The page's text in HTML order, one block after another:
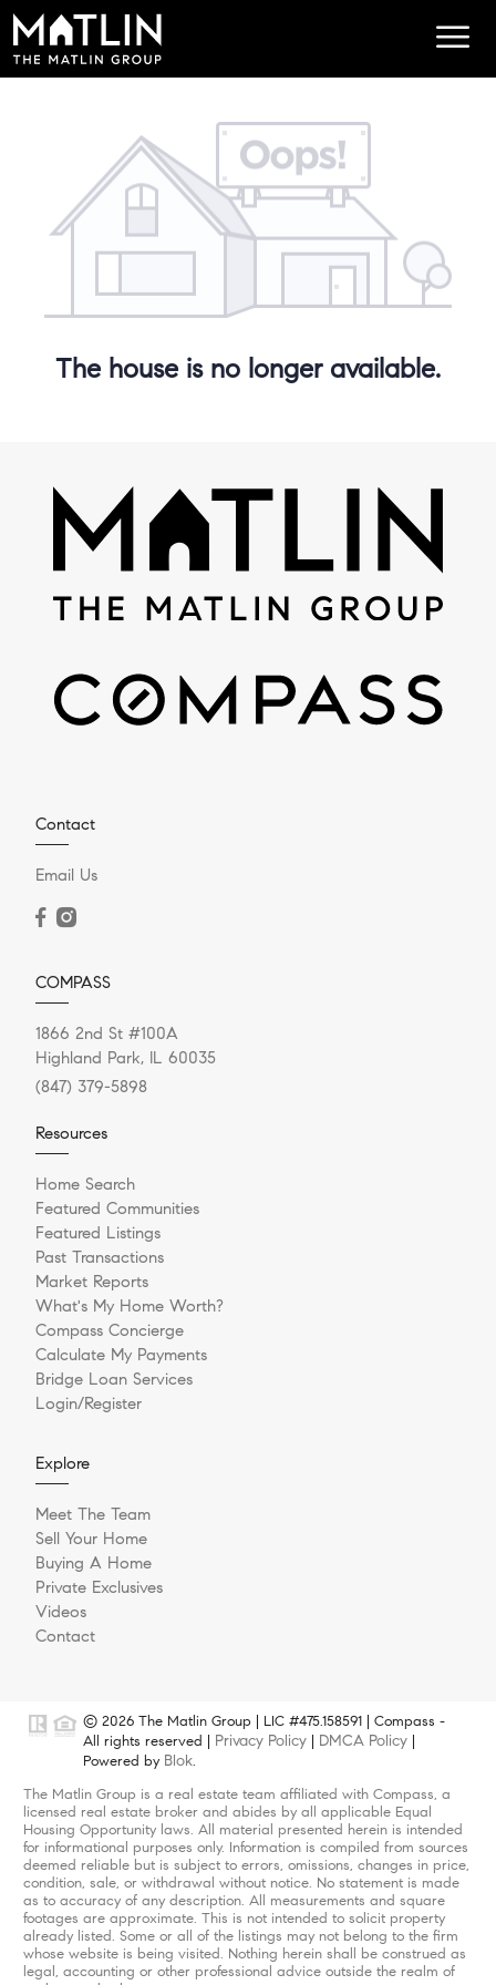
The house is no longer available.
Contact
Email Us
COMPASS
1866 2nd St #100A
Highland Park, IL 60035
(847) 379-5898
Resources
Home Search
Featured Communities
Featured Listings
Past Transactions
Market Reports
What's My Home Worth?
Compass Concierge
Calculate My Payments
Bridge Loan Services
Login/Register
Explore
Meet The Team
Sell Your Home
Buying A Home
Private Exclusives
Videos
Contact
© 2026 The Matlin Group | LIC #475.158591 | Compass -
All rights reserved | Privacy Policy DMCA Policy
Powered by Blok.
The Matlin Group is a real estate team affiliated with Compass, a
licensed real estate broker and abides by all applicable Equal
Housing Opportunity laws. All material presented herein is intended
for informational purposes only. Information is compiled from sources
deemed reliable but is subject to errors, omissions, changes in price,
condition, sale, or withdrawal without notice. No statement is made
as to accuracy of any description. All measurements and square
footages are approximate. This is not intended to solicit property
already listed. Some or all of the listings may not belong to the firm
whose website is being visited. Nothing herein shall be construed as
legal, accounting or other professional advice outside the realm of